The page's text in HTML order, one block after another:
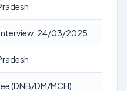
24/03/2025
(DNB/DM/MCH)